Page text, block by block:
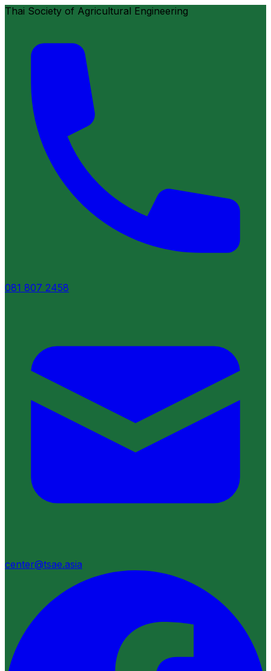
Thai Society of Agricultural Engineering
081 807 2458
center@tsae.asia